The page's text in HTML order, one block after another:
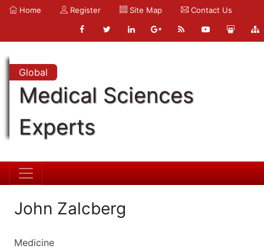
Home Register Site Map Contact Us
Global
Medical Sciences
Experts
John Zalcberg
Medicine